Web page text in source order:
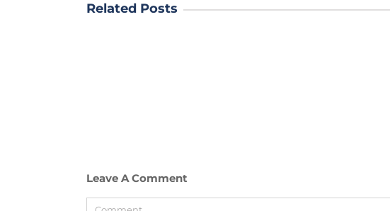
Related Posts
Leave A Comment
Comment